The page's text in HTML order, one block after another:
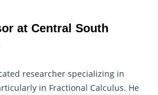
at Central South
researcher specializing in
in Fractional Calculus. He